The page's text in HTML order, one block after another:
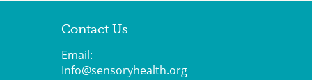
Contact Us
Email:
Info@sensoryhealth.org